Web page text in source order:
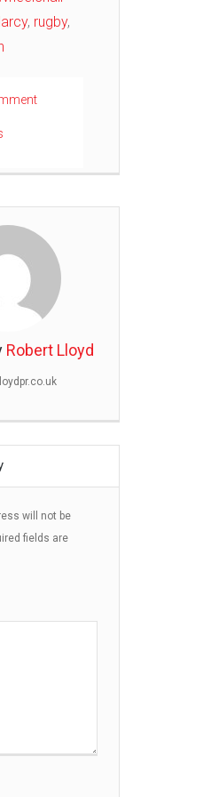
, rugby,
Robert Lloyd
will not be
fields are